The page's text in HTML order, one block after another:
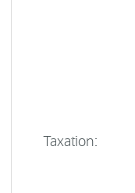
Taxation: